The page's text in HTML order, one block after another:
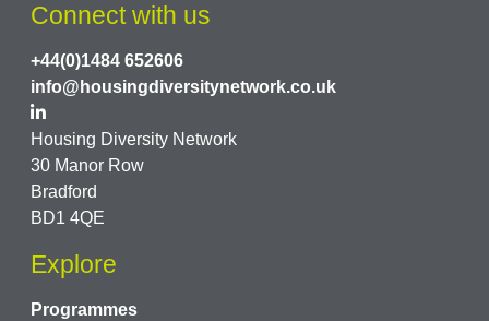
Connect with us
+44(0)1484 652606
info@housingdiversitynetwork.co.uk
Housing Diversity Network
30 Manor Row
Bradford
BD1 4QE
Explore
Programmes